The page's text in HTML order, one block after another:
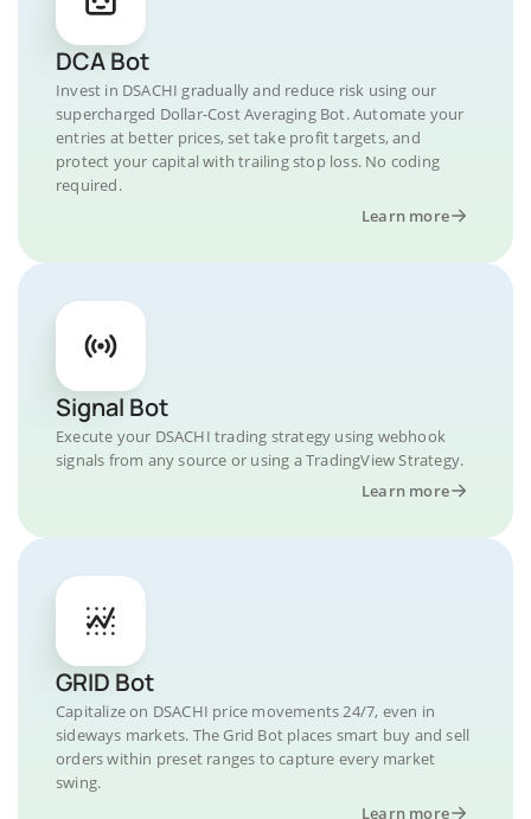
DCA Bot
Invest in DSACHI gradually and reduce risk using our
supercharged Dollar-Cost Averaging Bot. Automate your
entries at better prices, set take profit targets, and
protect your capital with trailing stop loss. No coding
required.
Learn more
Signal Bot
Execute your DSACHI trading strategy using webhook
signals from any source or using a TradingView Strategy.
Learn more
GRID Bot
Capitalize on DSACHI price movements 24/7, even in
sideways markets. The Grid Bot places smart buy and sell
orders within preset ranges to capture every market
swing.
Learn more